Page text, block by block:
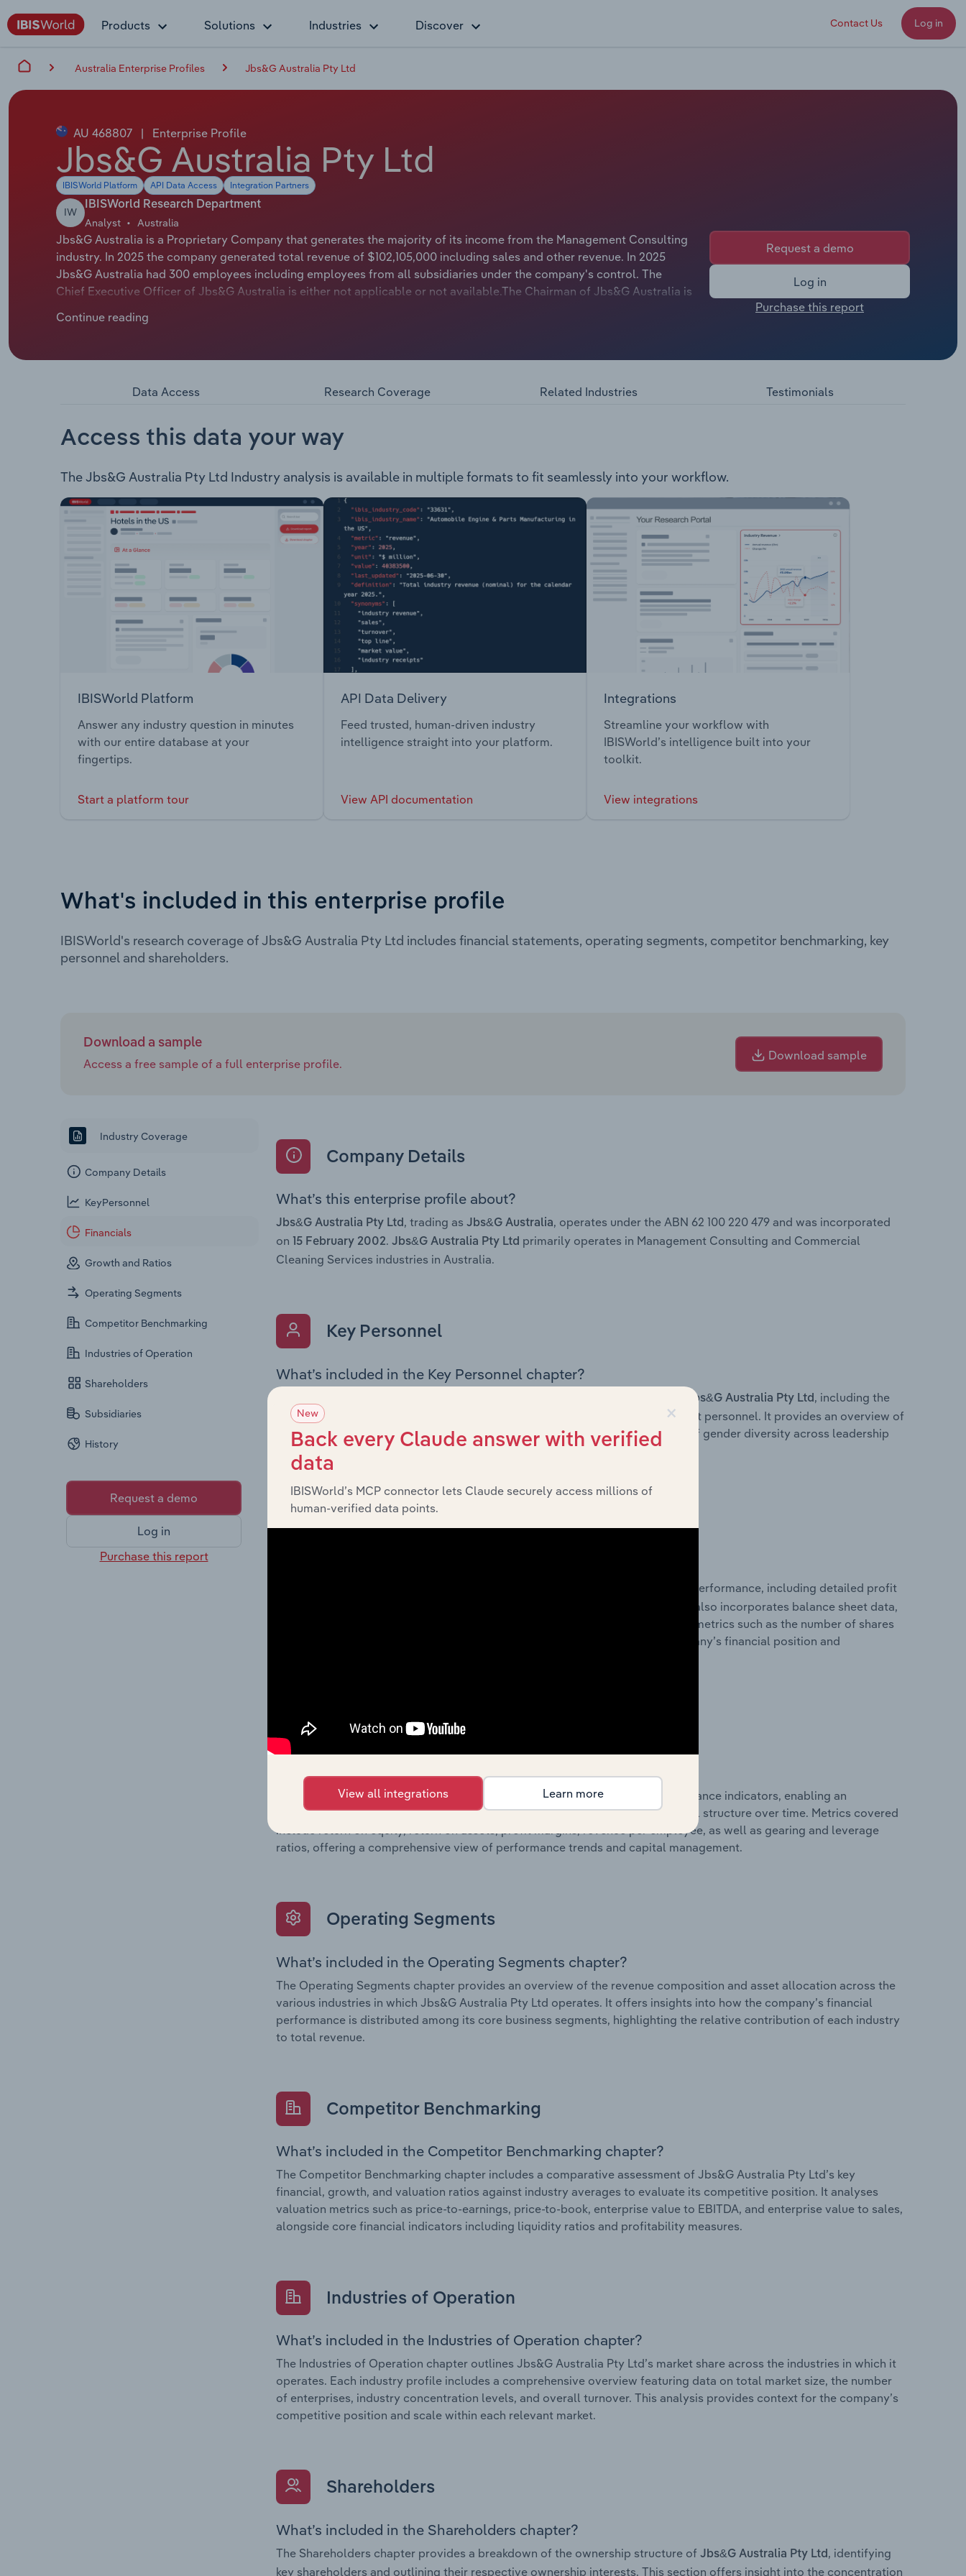
Products Solutions Industries Discover Contact Us Log in
Australia Enterprise Profiles Jbs&G Australia Pty Ltd
AU 468807 | Enterprise Profile
Jbs&G Australia Pty Ltd
IBISWorld Platform API Data Access Integration Partners
IW
IBISWorld Research Department
Analyst Australia
Jbs&G Australia is a Proprietary Company that generates the majority of its income from the Management Consulting
industry. In 2025 the company generated total revenue of $102,105,000 including sales and other revenue. In 2025
Jbs&G Australia had 300 employees including employees from all subsidiaries under the company's control. The
Chief Executive Officer of Jbs&G Australia is either not applicable or not available.The Chairman of Jbs&G Australia is
JBS&G Australia offer the following services: Contaminated Land Ground Water Remediation Assessment and
Planning Consentium Digital and Creative Solutions
Continue reading
Request a demo
Log in
Purchase this report
Data Access Research Coverage Related Industries Testimonials
Access this data your way
The Jbs&G Australia Pty Ltd Industry analysis is available in multiple formats to fit seamlessly into your workflow.
IBISWorld Platform
Answer any industry question in minutes
with our entire database at your
fingertips.
Start a platform tour
API Data Delivery
Feed trusted, human-driven industry
intelligence straight into your platform.
View API documentation
Integrations
Streamline your workflow with
IBISWorld’s intelligence built into your
toolkit.
View integrations
What's included in this enterprise profile
IBISWorld's research coverage of Jbs&G Australia Pty Ltd includes financial statements, operating segments, competitor benchmarking, key
personnel and shareholders.
Download a sample
Access a free sample of a full enterprise profile.
Download sample
Industry Coverage
Company Details
KeyPersonnel
Financials
Growth and Ratios
Operating Segments
Competitor Benchmarking
Industries of Operation
Shareholders
Subsidiaries
History
Request a demo
Log in
Purchase this report
Company Details
What’s this enterprise profile about?
Jbs&G Australia Pty Ltd , trading as Jbs&G Australia, operates under the ABN 62 100 220 479 and was incorporated
on
15 February 2002. Jbs&G Australia Pty Ltd primarily operates in Management Consulting and Commercial
Cleaning Services industries in Australia.
Key Personnel
What’s included in the Key Personnel chapter?
Jbs&G Australia Pty Ltd , including the
Chairman, Board members, Chief Executive Officer, and other key management personnel. It provides an overview of
the company’s governance and executive structure, along with a breakdown of gender diversity across leadership
roles, offering insight into the composition of the organisation’s senior team.
historical financial performance, including detailed profit
and loss statements outlining sales revenue, cost of sales, and profitability. It also incorporates balance sheet data,
providing a breakdown of assets and liabilities, as well as additional financial metrics such as the number of shares
on issue. Together, these disclosures offer a comprehensive view of the company’s financial position and
Growth & Ratios
What’s included in the Growth & Rations chapter?
The Growth & Ratios chapter provides historical data on key financial performance indicators, enabling an
assessment of the company’s operational efficiency, profitability, and financial structure over time. Metrics covered
include return on equity, return on assets, profit margins, revenue per employee, as well as gearing and leverage
ratios, offering a comprehensive view of performance trends and capital management.
Operating Segments
What’s included in the Operating Segments chapter?
The Operating Segments chapter provides an overview of the revenue composition and asset allocation across the
various industries in which Jbs&G Australia Pty Ltd operates. It offers insights into how the company’s financial
performance is distributed among its core business segments, highlighting the relative contribution of each industry
to total revenue.
Competitor Benchmarking
What’s included in the Competitor Benchmarking chapter?
The Competitor Benchmarking chapter includes a comparative assessment of Jbs&G Australia Pty Ltd’s key
financial, growth, and valuation ratios against industry averages to evaluate its competitive position. It analyses
valuation metrics such as price-to-earnings, price-to-book, enterprise value to EBITDA, and enterprise value to sales,
alongside core financial indicators including liquidity ratios and profitability measures.
Industries of Operation
What’s included in the Industries of Operation chapter?
The Industries of Operation chapter outlines Jbs&G Australia Pty Ltd’s market share across the industries in which it
operates. Each industry profile includes a comprehensive overview featuring data on total market size, the number
of enterprises, industry concentration levels, and overall turnover. This analysis provides context for the company’s
competitive position and scale within each relevant market.
Shareholders
What’s included in the Shareholders chapter?
The Shareholders chapter provides a breakdown of the ownership structure of Jbs&G Australia Pty Ltd , identifying
key shareholders and outlining their respective ownership interests. This section offers insight into the concentration
×
New
Back every Claude answer with verified
data
IBISWorld’s MCP connector lets Claude securely access millions of
human-verified data points.
View all integrations Learn more